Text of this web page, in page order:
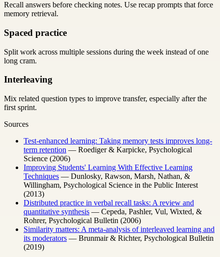
Recall answers before checking notes. Use recap prompts that force
memory retrieval.
Spaced practice
Split work across multiple sessions during the week instead of one
long cram.
Interleaving
Mix related question types to improve transfer, especially after the
first sprint.
Sources
Test-enhanced learning: Taking memory tests improves long-
term retention — Roediger & Karpicke, Psychological
Science (2006)
Improving Students' Learning With Effective Learning
Techniques — Dunlosky, Rawson, Marsh, Nathan, &
Willingham, Psychological Science in the Public Interest
(2013)
Distributed practice in verbal recall tasks: A review and
quantitative synthesis — Cepeda, Pashler, Vul, Wixted, &
Rohrer, Psychological Bulletin (2006)
Similarity matters: A meta-analysis of interleaved learning and
its moderators — Brunmair & Richter, Psychological Bulletin
(2019)